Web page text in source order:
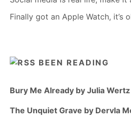
Finally got an Apple Watch, it’s
BEEN READING
Bury Me Already by Julia Wertz
The Unquiet Grave by Dervla